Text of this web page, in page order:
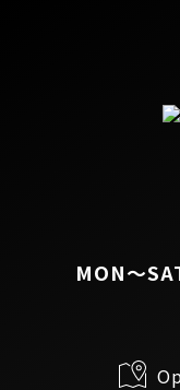
MON～